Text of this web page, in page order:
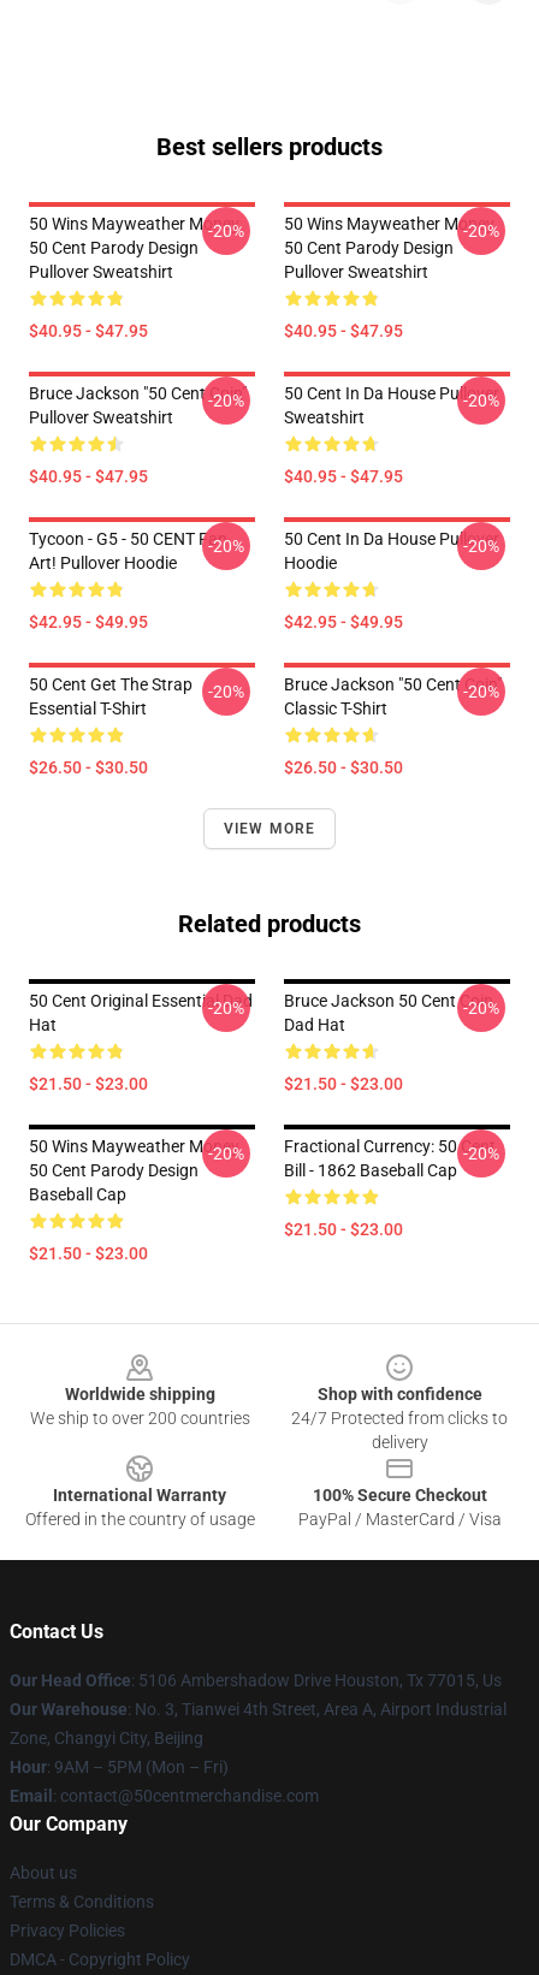
Best sellers products
50 Wins Mayweather Money
50 Cent Parody Design
Pullover Sweatshirt
$40.95 - $47.95
-20%
50 Wins Mayweather Money
50 Cent Parody Design
Pullover Sweatshirt
$40.95 - $47.95
-20%
Bruce Jackson "50 Cent Coin"
Pullover Sweatshirt
$40.95 - $47.95
-20%
50 Cent In Da House Pullover
Sweatshirt
$40.95 - $47.95
-20%
Tycoon - G5 - 50 CENT Fan
Art! Pullover Hoodie
$42.95 - $49.95
-20%
50 Cent In Da House Pullover
Hoodie
$42.95 - $49.95
-20%
50 Cent Get The Strap
Essential T-Shirt
$26.50 - $30.50
-20%
Bruce Jackson "50 Cent Coin"
Classic T-Shirt
$26.50 - $30.50
-20%
VIEW MORE
Related products
50 Cent Original Essential Dad
Hat
$21.50 - $23.00
-20%
Bruce Jackson 50 Cent Coin
Dad Hat
$21.50 - $23.00
-20%
50 Wins Mayweather Money
50 Cent Parody Design
Baseball Cap
$21.50 - $23.00
-20%
Fractional Currency: 50 Cent
Bill - 1862 Baseball Cap
$21.50 - $23.00
-20%
Worldwide shipping
We ship to over 200 countries
Shop with confidence
24/7 Protected from clicks to
delivery
International Warranty
Offered in the country of usage
100% Secure Checkout
PayPal / MasterCard / Visa
Contact Us
Our Head Office: 5106 Ambershadow Drive Houston, Tx 77015, Us
Our Warehouse: No. 3, Tianwei 4th Street, Area A, Airport Industrial
Zone, Changyi City, Beijing
Hour: 9AM – 5PM (Mon – Fri)
Email : contact@50centmerchandise.com
Our Company
About us
Terms & Conditions
Privacy Policies
DMCA - Copyright Policy